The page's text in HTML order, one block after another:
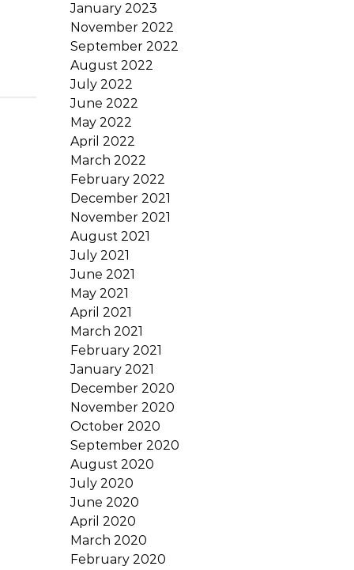
January 2023
November 2022
September 2022
August 2022
July 2022
June 2022
May 2022
April 2022
March 2022
February 2022
December 2021
November 2021
August 2021
July 2021
June 2021
May 2021
April 2021
March 2021
February 2021
January 2021
December 2020
November 2020
October 2020
September 2020
August 2020
July 2020
June 2020
April 2020
March 2020
February 2020